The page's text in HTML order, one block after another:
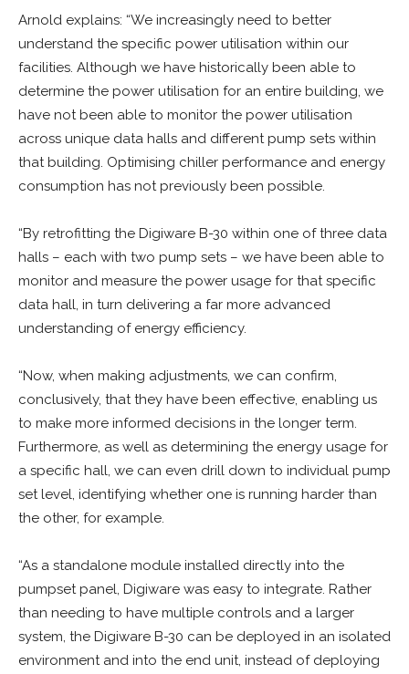
Arnold explains: “We increasingly need to better
understand the specific power utilisation within our
facilities. Although we have historically been able to
determine the power utilisation for an entire building, we
have not been able to monitor the power utilisation
across unique data halls and different pump sets within
that building. Optimising chiller performance and energy
consumption has not previously been possible.
“By retrofitting the Digiware B-30 within one of three data
halls – each with two pump sets – we have been able to
monitor and measure the power usage for that specific
data hall, in turn delivering a far more advanced
understanding of energy efficiency.
“Now, when making adjustments, we can confirm,
conclusively, that they have been effective, enabling us
to make more informed decisions in the longer term.
Furthermore, as well as determining the energy usage for
a specific hall, we can even drill down to individual pump
set level, identifying whether one is running harder than
the other, for example.
“As a standalone module installed directly into the
pumpset panel, Digiware was easy to integrate. Rather
than needing to have multiple controls and a larger
system, the Digiware B-30 can be deployed in an isolated
environment and into the end unit, instead of deploying